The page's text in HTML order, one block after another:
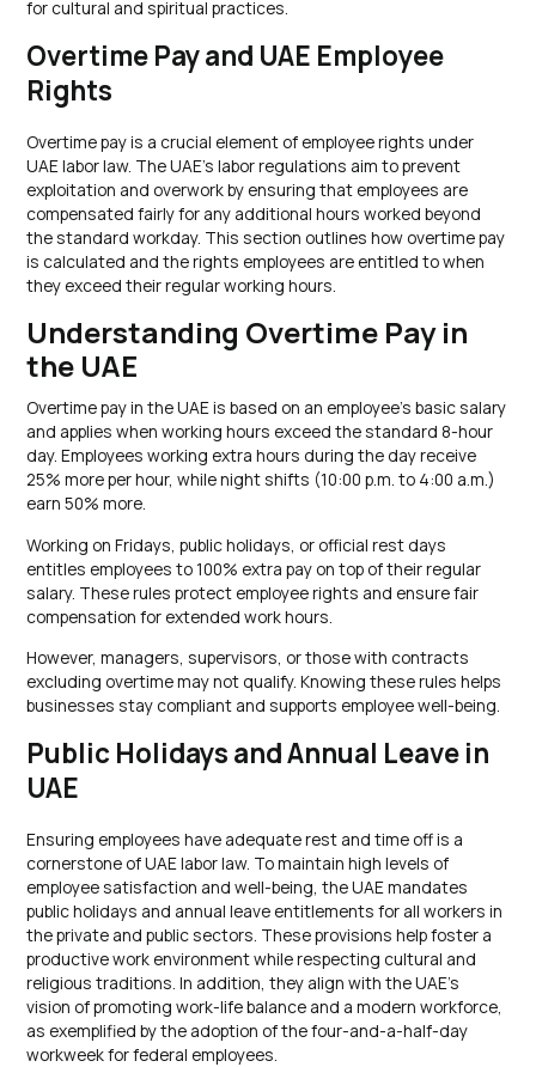
for cultural and spiritual practices.
Overtime Pay and UAE Employee
Rights
Overtime pay is a crucial element of employee rights under
UAE labor law. The UAE’s labor regulations aim to prevent
exploitation and overwork by ensuring that employees are
compensated fairly for any additional hours worked beyond
the standard workday. This section outlines how overtime pay
is calculated and the rights employees are entitled to when
they exceed their regular working hours.
Understanding Overtime Pay in
the UAE
Overtime pay in the UAE is based on an employee’s basic salary
and applies when working hours exceed the standard 8-hour
day. Employees working extra hours during the day receive
25% more per hour, while night shifts (10:00 p.m. to 4:00 a.m.)
earn 50% more.
Working on Fridays, public holidays, or official rest days
entitles employees to 100% extra pay on top of their regular
salary. These rules protect employee rights and ensure fair
compensation for extended work hours.
However, managers, supervisors, or those with contracts
excluding overtime may not qualify. Knowing these rules helps
businesses stay compliant and supports employee well-being.
Public Holidays and Annual Leave in
UAE
Ensuring employees have adequate rest and time off is a
cornerstone of UAE labor law. To maintain high levels of
employee satisfaction and well-being, the UAE mandates
public holidays and annual leave entitlements for all workers in
the private and public sectors. These provisions help foster a
productive work environment while respecting cultural and
religious traditions. In addition, they align with the UAE’s
vision of promoting work-life balance and a modern workforce,
as exemplified by the adoption of the four-and-a-half-day
workweek for federal employees.